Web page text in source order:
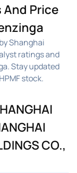
Price
Shanghai
ratings and
Stay updated
stock.
CO.,